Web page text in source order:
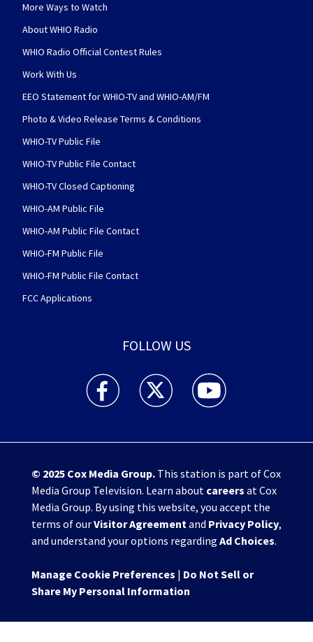
More Ways to Watch
About WHIO Radio
WHIO Radio Official Contest Rules
Work With Us
EEO Statement for WHIO-TV and WHIO-AM/FM
Photo & Video Release Terms & Conditions
WHIO-TV Public File
WHIO-TV Public File Contact
WHIO-TV Closed Captioning
WHIO-AM Public File
WHIO-AM Public File Contact
WHIO-FM Public File
WHIO-FM Public File Contact
FCC Applications
FOLLOW US
WHIO TV 7 and WHIO Radio facebook
WHIO TV 7 and WHIO Radio twitter
WHIO TV 7 and WHIO
© 2025 Cox Media Group.This station is part of Cox
Media Group Television. Learn about careers at Cox
Media Group. By using this website, you accept the
terms of ourVisitor Agreementand Privacy Policy,
and understand your options regarding Ad Choices.
Manage Cookie Preferences | Do Not Sell or
Share My Personal Information